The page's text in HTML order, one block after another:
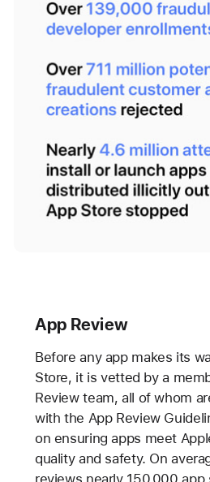
App Review
Before any app makes its
Store, it is vetted by a
Review team, all of whom
with the App Review
on ensuring apps meet
quality and safety. On